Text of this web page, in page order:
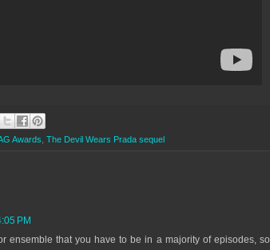
Awards The Devil Wears Prada sequel
PM
ensemble that you have to be in a majority of episodes, so